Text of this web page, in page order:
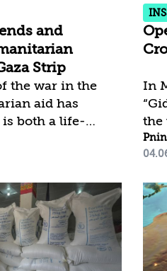
and
Strip
the war in the
aid has
is both a life-
Palestinian
severe and
between
This article
in the
the months
discussions and
In
the